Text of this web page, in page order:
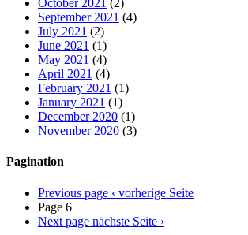
October 2021 (2)
September 2021 (4)
July 2021 (2)
June 2021 (1)
May 2021 (4)
April 2021 (4)
February 2021 (1)
January 2021 (1)
December 2020 (1)
November 2020 (3)
Pagination
Previous page ‹ vorherige Seite
Page 6
Next page nächste Seite ›